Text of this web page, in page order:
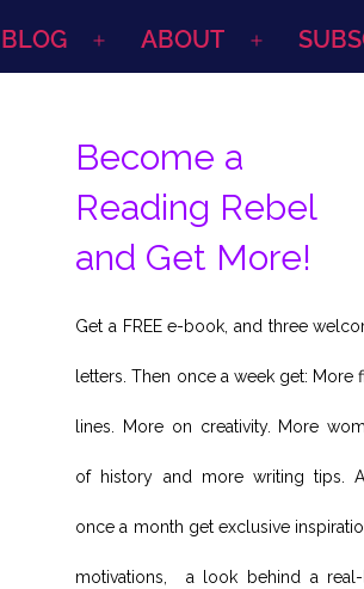
BLOG
Open
ABOUT
Open
Become a
Reading Rebel
and Get More!
Get a FREE e-book, and three
letters. Then once a week get: More
lines. More on creativity. More
of history and more writing tips.
once a month get exclusive
motivations, a look behind a real-